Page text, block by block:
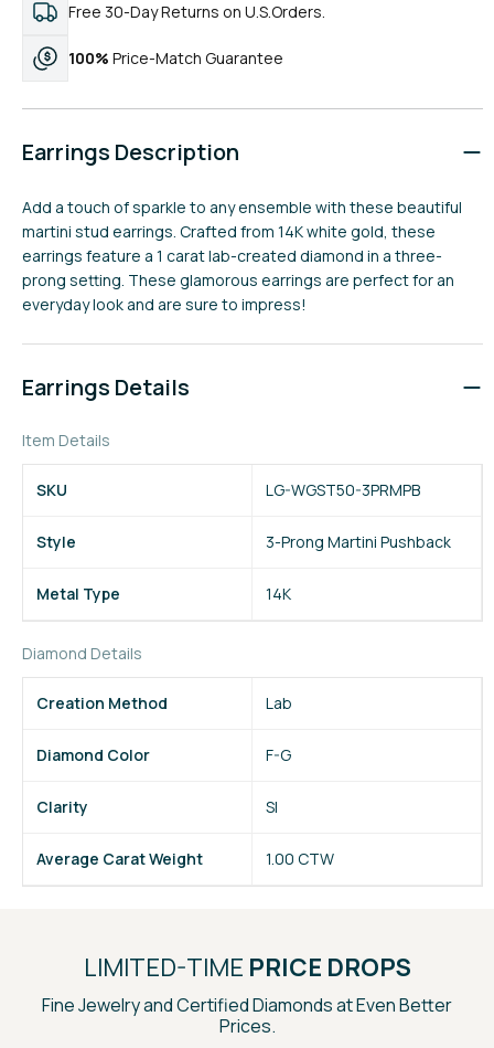
Free 30-Day Returns on U.S.Orders.
100% Price-Match Guarantee
Earrings Description
Add a touch of sparkle to any ensemble with these beautiful
martini stud earrings. Crafted from 14K white gold, these
earrings feature a 1 carat lab-created diamond in a three-
prong setting. These glamorous earrings are perfect for an
everyday look and are sure to impress!
Earrings Details
Item Details
SKU LG-WGST50-3PRMPB
Style 3-Prong Martini Pushback
Metal Type 14K
Diamond Details
Creation Method Lab
Diamond Color F-G
Clarity SI
Average Carat Weight 1.00 CTW
LIMITED-TIME PRICE DROPS
Fine Jewelry and Certified Diamonds at Even Better
Prices.